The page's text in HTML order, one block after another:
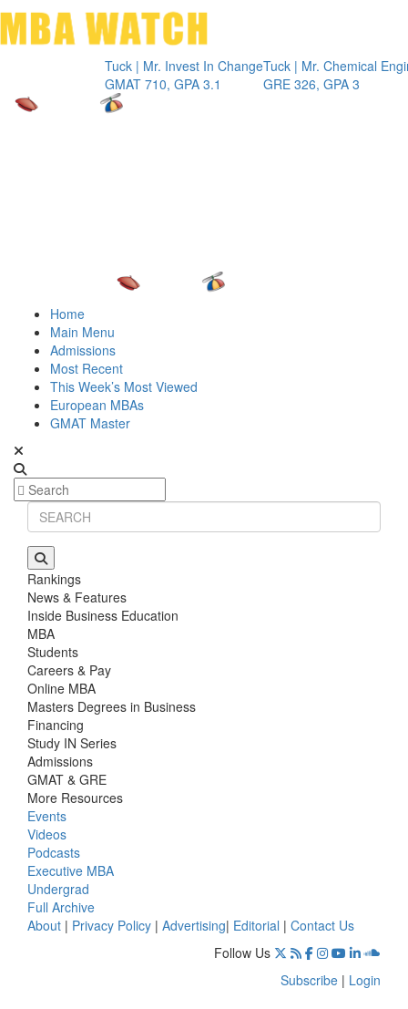
Tuck | Mr. Invest In Change
GMAT 710, GPA 3.1
Tuck | Mr. Chemical Engineer
GRE 326, GPA 3
Home
Main Menu
Admissions
Most Recent
This Week’s Most Viewed
European MBAs
GMAT Master
Rankings
News & Features
Inside Business Education
MBA
Students
Careers & Pay
Online MBA
Masters Degrees in Business
Financing
Study IN Series
Admissions
GMAT & GRE
More Resources
Events
Videos
Podcasts
Executive MBA
Undergrad
Full Archive
About | Privacy Policy | Advertising| Editorial | Contact Us
Follow Us
Subscribe | Login